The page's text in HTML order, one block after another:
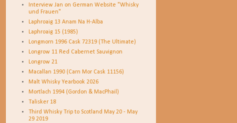
Interview Jan on German Website "Whisky
und Frauen"
Laphroaig 13 Anam Na H-Alba
Laphroaig 15 (1985)
Longmorn 1996 Cask 72319 (The Ultimate)
Longrow 11 Red Cabernet Sauvignon
Longrow 21
Macallan 1990 (Carn Mor Cask 11156)
Malt Whisky Yearbook 2026
Mortlach 1994 (Gordon & MacPhail)
Talisker 18
Third Whisky Trip to Scotland May 20 - May
29 2019